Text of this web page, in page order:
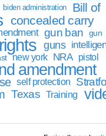
biden administration
Bill of
concealed carry
gun ban
gun
guns
new york NRA pistol
amendment
self protection
Texas Training